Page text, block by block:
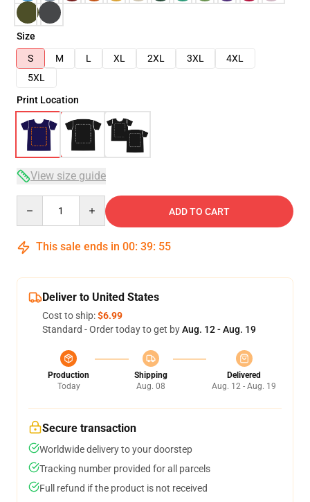
Size
S
M L XL 2XL 3XL
4XL
5XL
Print Location
View size guide
ADD TO CART
This sale ends in 00: 39: 54
Deliver to United States
Cost to ship:$6.99
Standard - Order today to get byAug. 12 - Aug. 19
Production
Today
Shipping
Aug. 08
Delivered
Aug. 12 - Aug. 19
Secure transaction
Worldwide delivery to your doorstep
Tracking number provided for all parcels
Full refund if the product is not received